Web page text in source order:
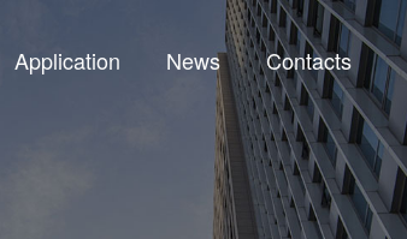
Application News Contacts